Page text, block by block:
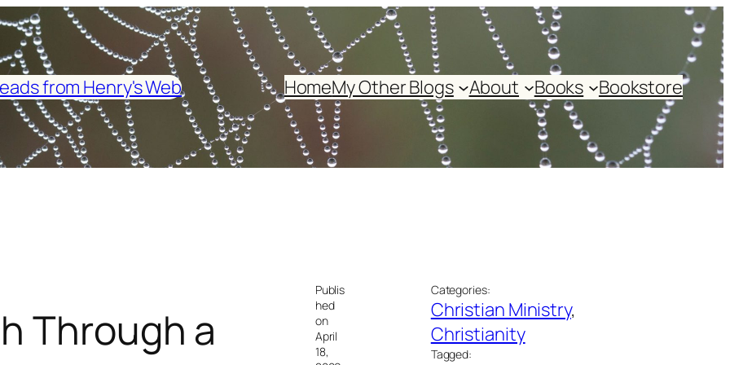
from Henry's Web
HomeMy Other Blogs About Books Bookstore
Through a
Publis
hed
on
April
18,
Categories:
Christian Ministry
Christianity
Tagged: